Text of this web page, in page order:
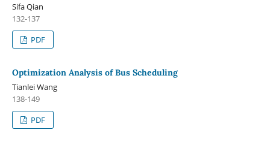
Sifa Qian
132-137
PDF
Optimization Analysis of Bus Scheduling
Tianlei Wang
138-149
PDF